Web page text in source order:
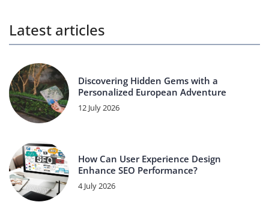
Latest articles
Discovering Hidden Gems with a
Personalized European Adventure
12 July 2026
How Can User Experience Design
Enhance SEO Performance?
4 July 2026